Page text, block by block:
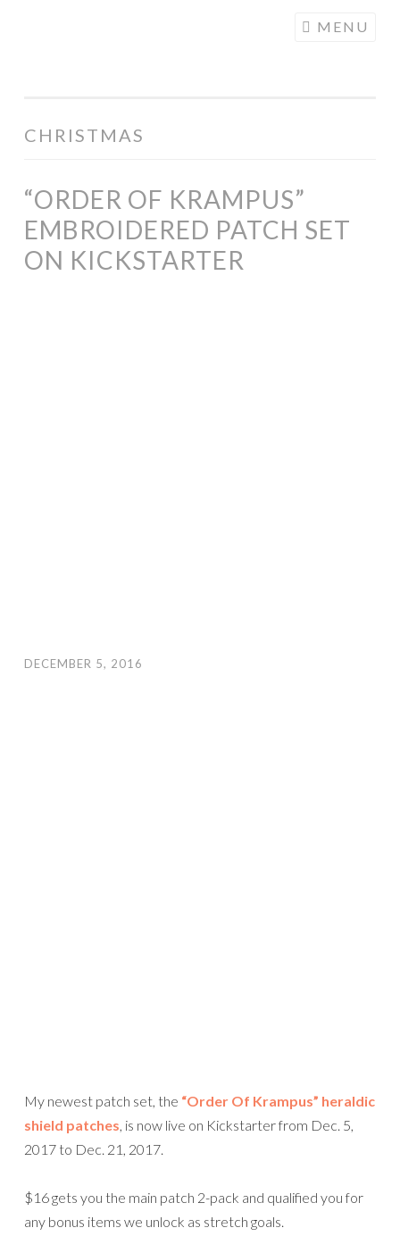
ILLUSTRATION
MENU
CHRISTMAS
“ORDER OF KRAMPUS”
EMBROIDERED PATCH SET
ON KICKSTARTER
DECEMBER 5, 2016
My newest patch set, the “Order Of Krampus” heraldic
shield patches, is now live on Kickstarter from Dec. 5,
2017 to Dec. 21, 2017.
$16 gets you the main patch 2-pack and qualified you for
any bonus items we unlock as stretch goals.